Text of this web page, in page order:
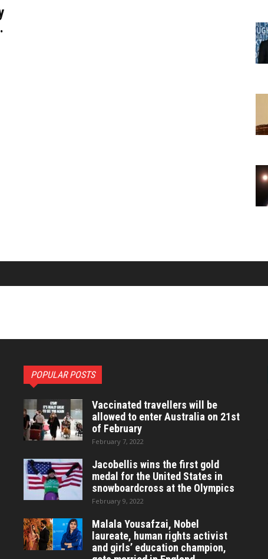
POPULAR POSTS
Vaccinated travellers will be
allowed to enter Australia on 21st
of February
February 7, 2022
Jacobellis wins the first gold
medal for the United States in
snowboardcross at the Olympics
February 9, 2022
Malala Yousafzai, Nobel
laureate, human rights activist
and girls’ education champion,